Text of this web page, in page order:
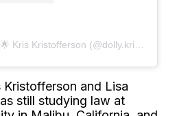
and Lisa
still studying law at